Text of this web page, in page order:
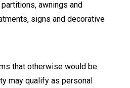
awnings and
signs and decorative
that otherwise would be
may qualify as personal